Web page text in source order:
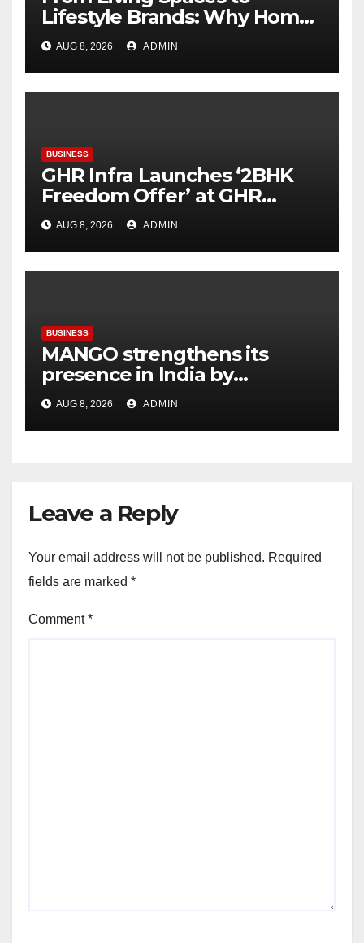
Lifestyle Brands: Why Home
Décor Is Becoming India’s
Next Startup Opportunity
AUG 8, 2026 ADMIN
BUSINESS
GHR Infra Launches ‘2BHK
Freedom Offer’ at GHR
Callisto, as part of its
Independence Day offering
AUG 8, 2026 ADMIN
BUSINESS
MANGO strengthens its
presence in India by
expanding its Gurugram
flagship store
AUG 8, 2026 ADMIN
Leave a Reply
Your email address will not be published. Required
fields are marked *
Comment*